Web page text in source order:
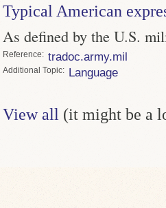
Typical American
As defined by the U.S.
Reference tradoc.army.mil
Topic Language
View all (it might be a